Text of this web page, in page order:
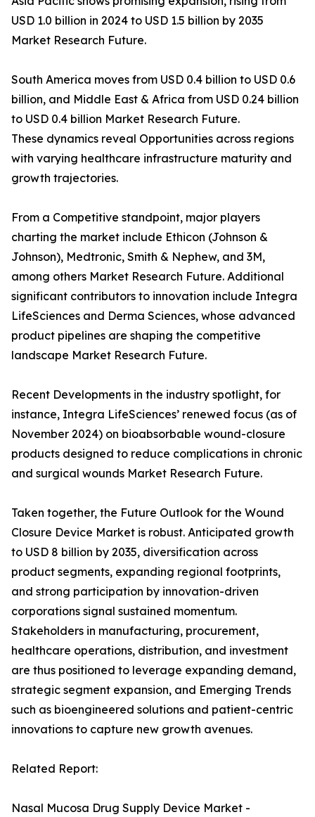
USD 1.0 billion in 2024 to USD 1.5 billion by 2035
Market Research Future.
South America moves from USD 0.4 billion to USD 0.6
billion, and Middle East & Africa from USD 0.24 billion
to USD 0.4 billion Market Research Future.
These dynamics reveal Opportunities across regions
with varying healthcare infrastructure maturity and
growth trajectories.
From a Competitive standpoint, major players
charting the market include Ethicon (Johnson &
Johnson), Medtronic, Smith & Nephew, and 3M,
among others Market Research Future. Additional
significant contributors to innovation include Integra
LifeSciences and Derma Sciences, whose advanced
product pipelines are shaping the competitive
landscape Market Research Future.
Recent Developments in the industry spotlight, for
instance, Integra LifeSciences’ renewed focus (as of
November 2024) on bioabsorbable wound-closure
products designed to reduce complications in chronic
and surgical wounds Market Research Future.
Taken together, the Future Outlook for the Wound
Closure Device Market is robust. Anticipated growth
to USD 8 billion by 2035, diversification across
product segments, expanding regional footprints,
and strong participation by innovation-driven
corporations signal sustained momentum.
Stakeholders in manufacturing, procurement,
healthcare operations, distribution, and investment
are thus positioned to leverage expanding demand,
strategic segment expansion, and Emerging Trends
such as bioengineered solutions and patient-centric
innovations to capture new growth avenues.
Related Report:
Nasal Mucosa Drug Supply Device Market -